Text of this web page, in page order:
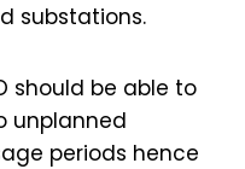
substations.
should be able to
unplanned
periods hence